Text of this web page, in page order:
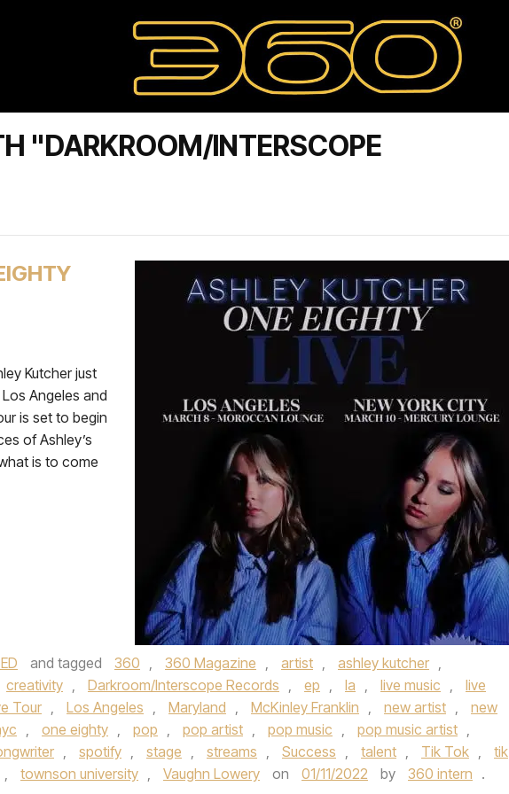
"DARKROOM/INTERSCOPE
Kutcher just
Angeles and
is set to begin
of Ashley’s
is to come
and tagged 360 , 360 Magazine , artist , ashley kutcher ,
creativity , Darkroom/Interscope Records , ep , la , live music ,
live
Tour , Los Angeles , Maryland , McKinley Franklin , new artist ,
new
, one eighty , pop , pop artist , pop music , pop music artist ,
, spotify , stage , streams , Success , talent , Tik Tok ,
tik
, townson university , Vaughn Lowery on 01/11/2022 by 360 intern .